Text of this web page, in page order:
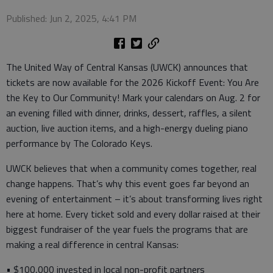
Published: Jun 2, 2025, 4:41 PM
The United Way of Central Kansas (UWCK) announces that
tickets are now available for the 2026 Kickoff Event: You Are
the Key to Our Community! Mark your calendars on Aug. 2 for
an evening filled with dinner, drinks, dessert, raffles, a silent
auction, live auction items, and a high-energy dueling piano
performance by The Colorado Keys.
UWCK believes that when a community comes together, real
change happens. That’s why this event goes far beyond an
evening of entertainment – it’s about transforming lives right
here at home. Every ticket sold and every dollar raised at their
biggest fundraiser of the year fuels the programs that are
making a real difference in central Kansas:
• $100,000 invested in local non-profit partners